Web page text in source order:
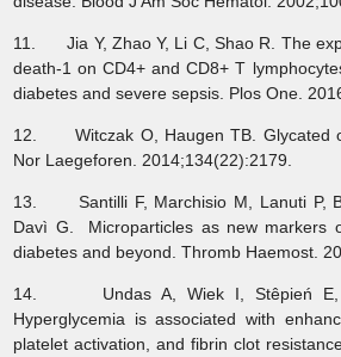
11. Jia Y, Zhao Y, Li C, Shao R. The
death-1 on CD4+ and CD8+ T
diabetes and severe sepsis. Plos One.
12. Witczak O, Haugen TB. Glycated
Nor Laegeforen. 2014;134(22):2179.
13. Santilli F, Marchisio M, Lanuti P,
Davì G. Microparticles as new markers
diabetes and beyond. Thromb Haemost.
14. Undas A, Wiek I, Stêpień E,
Hyperglycemia is associated with
platelet activation, and fibrin clot